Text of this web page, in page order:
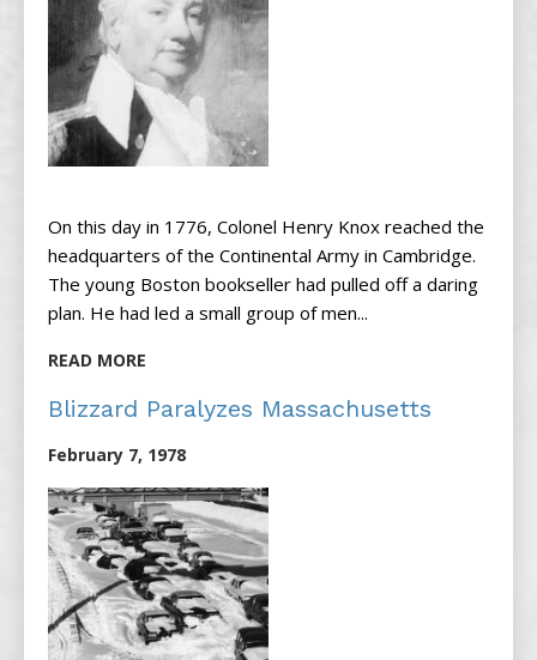
On this day in 1776, Colonel Henry Knox reached the
headquarters of the Continental Army in Cambridge.
The young Boston bookseller had pulled off a daring
plan. He had led a small group of men...
READ MORE
Blizzard Paralyzes Massachusetts
February 7, 1978